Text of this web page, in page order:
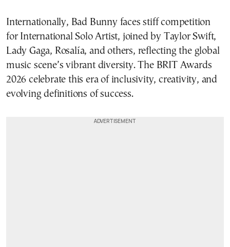
Internationally, Bad Bunny faces stiff competition
for International Solo Artist, joined by Taylor Swift,
Lady Gaga, Rosalía, and others, reflecting the global
music scene’s vibrant diversity. The BRIT Awards
2026 celebrate this era of inclusivity, creativity, and
evolving definitions of success.